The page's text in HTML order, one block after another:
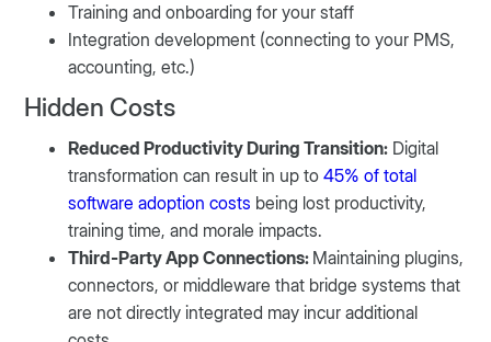
Training and onboarding for your staff
Integration development (connecting to your PMS,
accounting, etc.)
Hidden Costs
Reduced Productivity During Transition: Digital
transformation can result in up to45% of total
software adoption costs being lost productivity,
training time, and morale impacts.
Third-Party App Connections: Maintaining plugins,
connectors, or middleware that bridge systems that
are not directly integrated may incur additional